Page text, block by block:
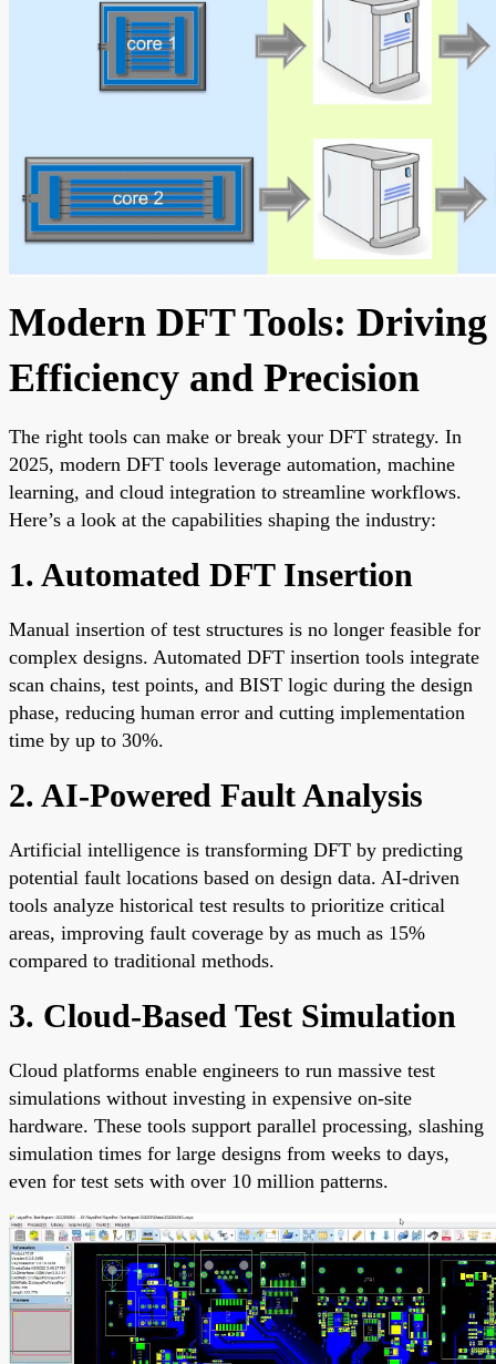
Modern DFT Tools: Driving
Efficiency and Precision
The right tools can make or break your DFT strategy. In
2025, modern DFT tools leverage automation, machine
learning, and cloud integration to streamline workflows.
Here’s a look at the capabilities shaping the industry:
1. Automated DFT Insertion
Manual insertion of test structures is no longer feasible for
complex designs. Automated DFT insertion tools integrate
scan chains, test points, and BIST logic during the design
phase, reducing human error and cutting implementation
time by up to 30%.
2. AI-Powered Fault Analysis
Artificial intelligence is transforming DFT by predicting
potential fault locations based on design data. AI-driven
tools analyze historical test results to prioritize critical
areas, improving fault coverage by as much as 15%
compared to traditional methods.
3. Cloud-Based Test Simulation
Cloud platforms enable engineers to run massive test
simulations without investing in expensive on-site
hardware. These tools support parallel processing, slashing
simulation times for large designs from weeks to days,
even for test sets with over 10 million patterns.